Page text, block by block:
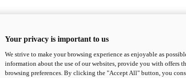
Your privacy is important to us
We strive to make your browsing experience as enjoyable as
information about the use of our websites, provide you with offers
browsing preferences. By clicking the "Accept All" button, you